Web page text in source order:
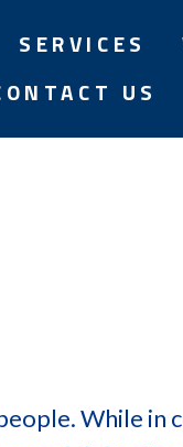
SERVICES
US
While in